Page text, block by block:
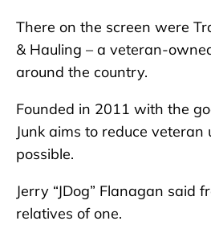
There on the screen were
& Hauling – a veteran-
around the country.
Founded in 2011 with the
Junk aims to reduce
possible.
Jerry “JDog” Flanagan
relatives of one.